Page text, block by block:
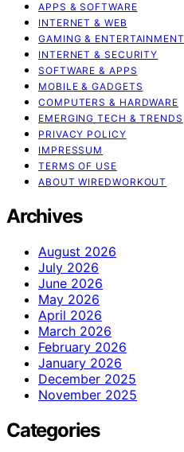
APPS & SOFTWARE
INTERNET & WEB
GAMING & ENTERTAINMENT
INTERNET & SECURITY
SOFTWARE & APPS
MOBILE & GADGETS
COMPUTERS & HARDWARE
EMERGING TECH & TRENDS
PRIVACY POLICY
IMPRESSUM
TERMS OF USE
ABOUT WIREDWORKOUT
Archives
August 2026
July 2026
June 2026
May 2026
April 2026
March 2026
February 2026
January 2026
December 2025
November 2025
Categories